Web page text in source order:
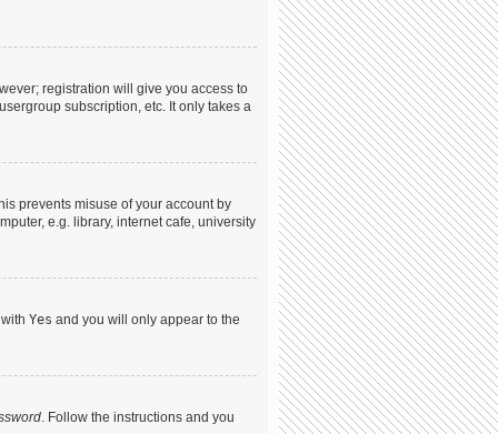
registration will give you access to
subscription, etc. It only takes a
prevents misuse of your account by
e.g. library, internet cafe, university
Yes and you will only appear to the
. Follow the instructions and you